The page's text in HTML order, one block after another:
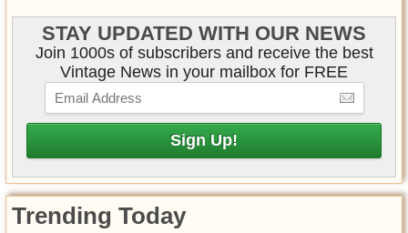
STAY UPDATED WITH OUR NEWS
Join 1000s of subscribers and receive the best
Vintage News in your mailbox for FREE
Trending Today